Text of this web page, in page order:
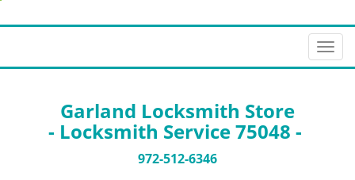
T
o
Garland Locksmith Store
- Locksmith Service 75048 -
972-512-6346